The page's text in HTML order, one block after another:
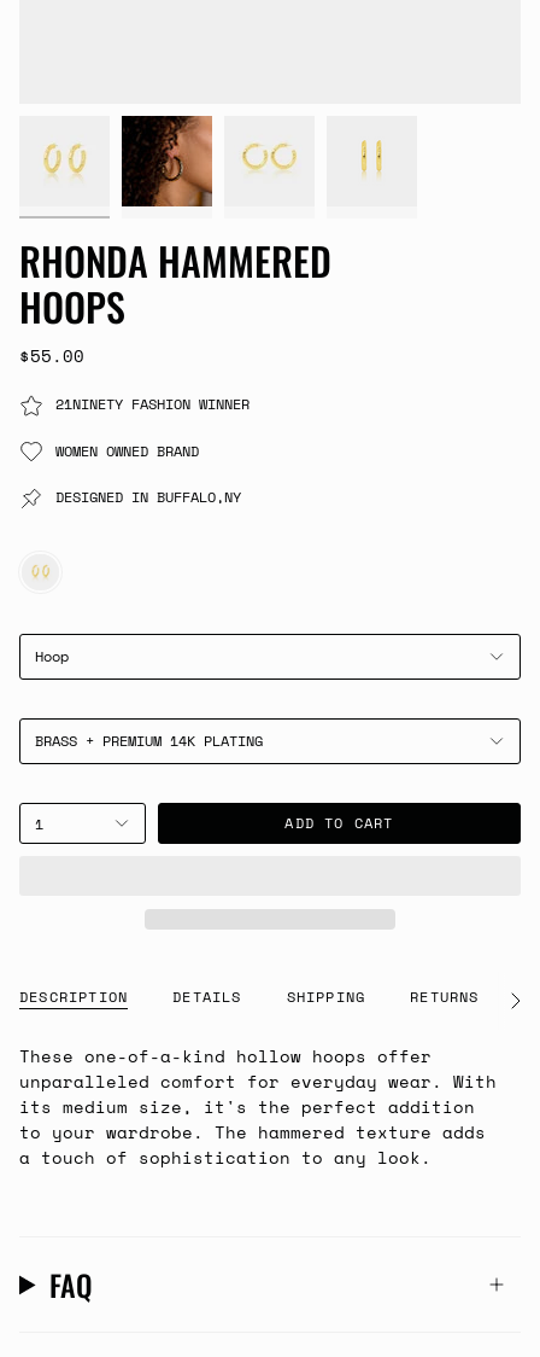
RHONDA HAMMERED
HOOPS
$55.00
21NINETY FASHION WINNER
WOMEN OWNED BRAND
DESIGNED IN BUFFALO,NY
GOLD
Hoop
BRASS + PREMIUM 14K PLATING
1 ADD TO CART
DESCRIPTION DETAILS SHIPPING RETURNS See
These one-of-a-kind hollow hoops offer
unparalleled comfort for everyday wear. With
its medium size, it's the perfect addition
to your wardrobe. The hammered texture adds
a touch of sophistication to any look.
FAQ